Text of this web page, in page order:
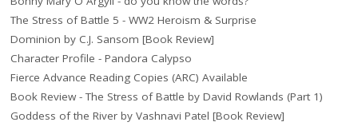
The Stress of Battle 5 - WW2 Heroism & Surprise
Dominion by C.J. Sansom [Book Review]
Character Profile - Pandora Calypso
Fierce Advance Reading Copies (ARC) Available
Book Review - The Stress of Battle by David Rowlands (Part 1)
Goddess of the River by Vashnavi Patel [Book Review]